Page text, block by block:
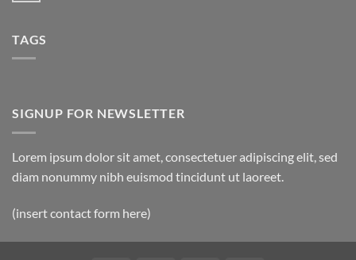
TAGS
SIGNUP FOR NEWSLETTER
Lorem ipsum dolor sit amet, consectetuer adipiscing elit, sed
diam nonummy nibh euismod tincidunt ut laoreet.
(insert contact form here)